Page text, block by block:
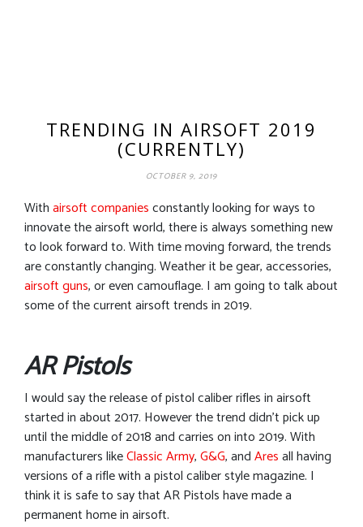
TRENDING IN AIRSOFT 2019
(CURRENTLY)
OCTOBER 9, 2019
Withairsoft companiesconstantly looking for ways to
innovate the airsoft world, there is always something new
to look forward to. With time moving forward, the trends
are constantly changing. Weather it be gear, accessories,
airsoft guns, or even camouflage. I am going to talk about
some of the current airsoft trends in 2019.
AR Pistols
I would say the release of pistol caliber rifles in airsoft
started in about 2017. However the trend didn’t pick up
until the middle of 2018 and carries on into 2019. With
manufacturers likeClassic Army,G&G, andAresall having
versions of a rifle with a pistol caliber style magazine. I
think it is safe to say that AR Pistols have made a
permanent home in airsoft.